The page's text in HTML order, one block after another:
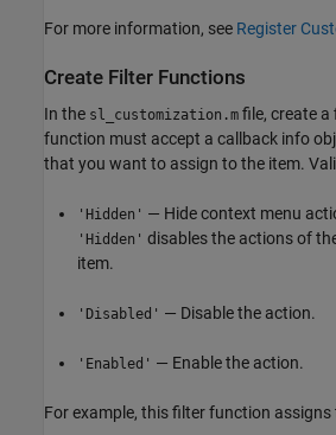
For more information, see Register
Create Filter Functions
In the sl_customization.m file, create
function must accept a callback info
that you want to assign to the item.
'Hidden' — Hide context menu
'Hidden' disables the actions of
item.
'Disabled' — Disable the action.
'Enabled' — Enable the action.
For example, this filter function assigns